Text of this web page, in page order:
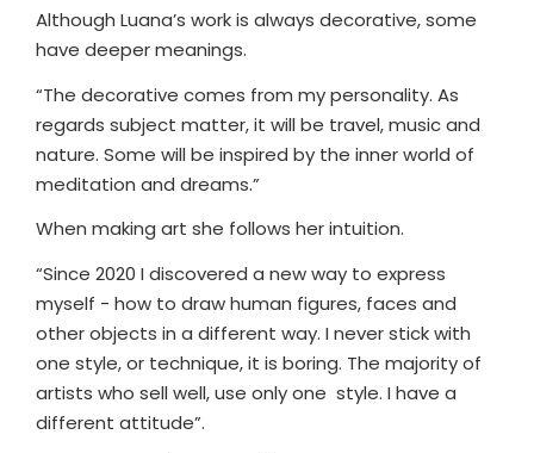
Although Luana’s work is always decorative, some
have deeper meanings.
“The decorative comes from my personality. As
regards subject matter, it will be travel, music and
nature. Some will be inspired by the inner world of
meditation and dreams.”
When making art she follows her intuition.
“Since 2020 I discovered a new way to express
myself - how to draw human figures, faces and
other objects in a different way. I never stick with
one style, or technique, it is boring. The majority of
artists who sell well, use only one style. I have a
different attitude”.